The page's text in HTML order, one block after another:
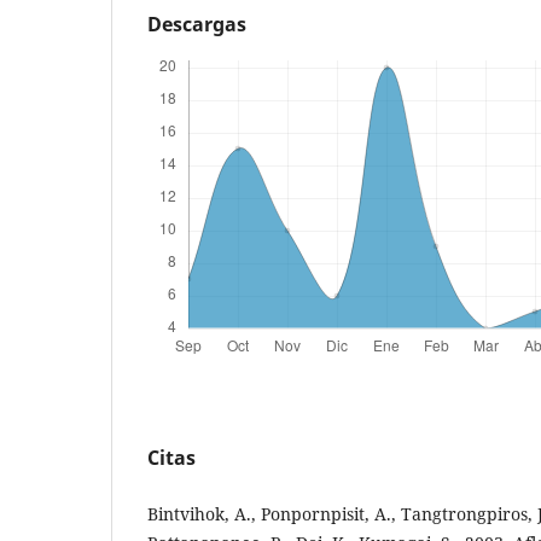
Descargas
Citas
Bintvihok, A., Ponpornpisit, A., Tangtrongpiros,